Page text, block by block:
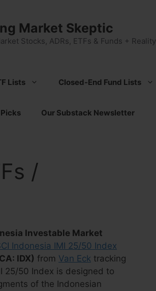
Market Skeptic
Stocks, ADRs, ETFs & Funds + Reality
Lists Closed-End Fund Lists
Our Substack Newsletter
/
Investable Market
Indonesia IMI 25/50 Index
IDX) from Van Eck tracking
25/50 Index is designed to
of the Indonesian